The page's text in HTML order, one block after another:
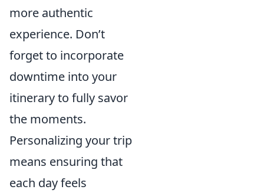
more authentic
experience. Don’t
forget to incorporate
downtime into your
itinerary to fully savor
the moments.
Personalizing your trip
means ensuring that
each day feels